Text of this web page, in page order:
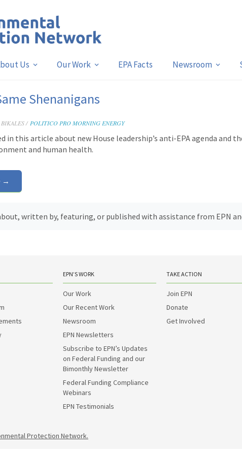
Us Our Work EPA Facts Newsroom
Shenanigans
/ POLITICO PRO MORNING ENERGY
in this article about new House leadership’s anti-EPA agenda and
and human health.
→
written by, featuring, or published with assistance from EPN
EPN’S WORK
Our Work
Our Recent Work
Newsroom
EPN Newsletters
Subscribe to EPN’s Updates
on Federal Funding and our
Bimonthly Newsletter
Federal Funding Compliance
Webinars
EPN Testimonials
TAKE ACTION
Join EPN
Donate
Get Involved
Protection Network.